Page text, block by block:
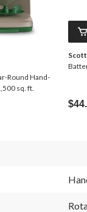
Round Hand-
sq. ft.